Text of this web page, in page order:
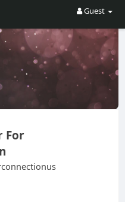
Guest
For